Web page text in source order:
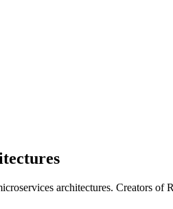
architectures. Creators